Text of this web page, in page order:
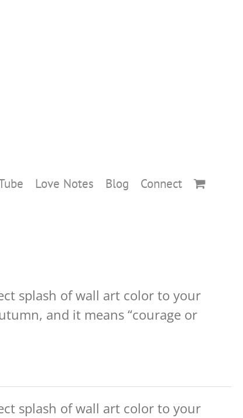
Love Notes Blog Connect
splash of wall art color to your
and it means “courage or
splash of wall art color to your